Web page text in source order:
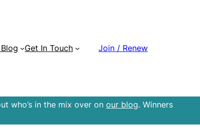
Get In Touch Join / Renew
who’s in the mix over on our blog. Winners